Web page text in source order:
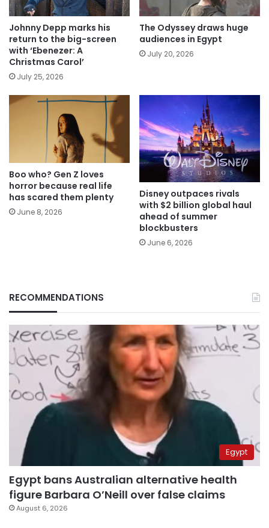
Johnny Depp marks his
return to the big-screen
with ‘Ebenezer: A
Christmas Carol’
July 25, 2026
The Odyssey draws huge
audiences in Egypt
July 20, 2026
Boo who? Gen Z loves
horror because real life
has scared them plenty
June 8, 2026
Disney outpaces rivals
with $2 billion global haul
ahead of summer
blockbusters
June 6, 2026
RECOMMENDATIONS
Egypt
Egypt bans Australian alternative health
figure Barbara O’Neill over false claims
August 6, 2026